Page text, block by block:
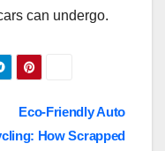
can undergo.
Eco-Friendly Auto
How Scrapped